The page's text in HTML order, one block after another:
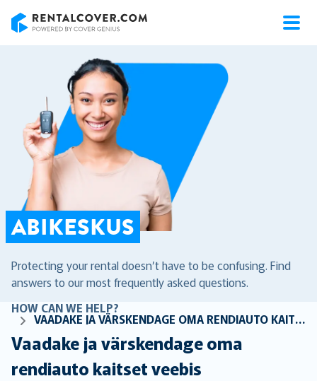
ABIKESKUS
Protecting your rental doesn’t have to be confusing. Find
answers to our most frequently asked questions.
HOW CAN WE HELP?
VAADAKE JA VÄRSKENDAGE OMA RENDIAUTO KAITSET VEEBIS
Vaadake ja värskendage oma
rendiauto kaitset veebis